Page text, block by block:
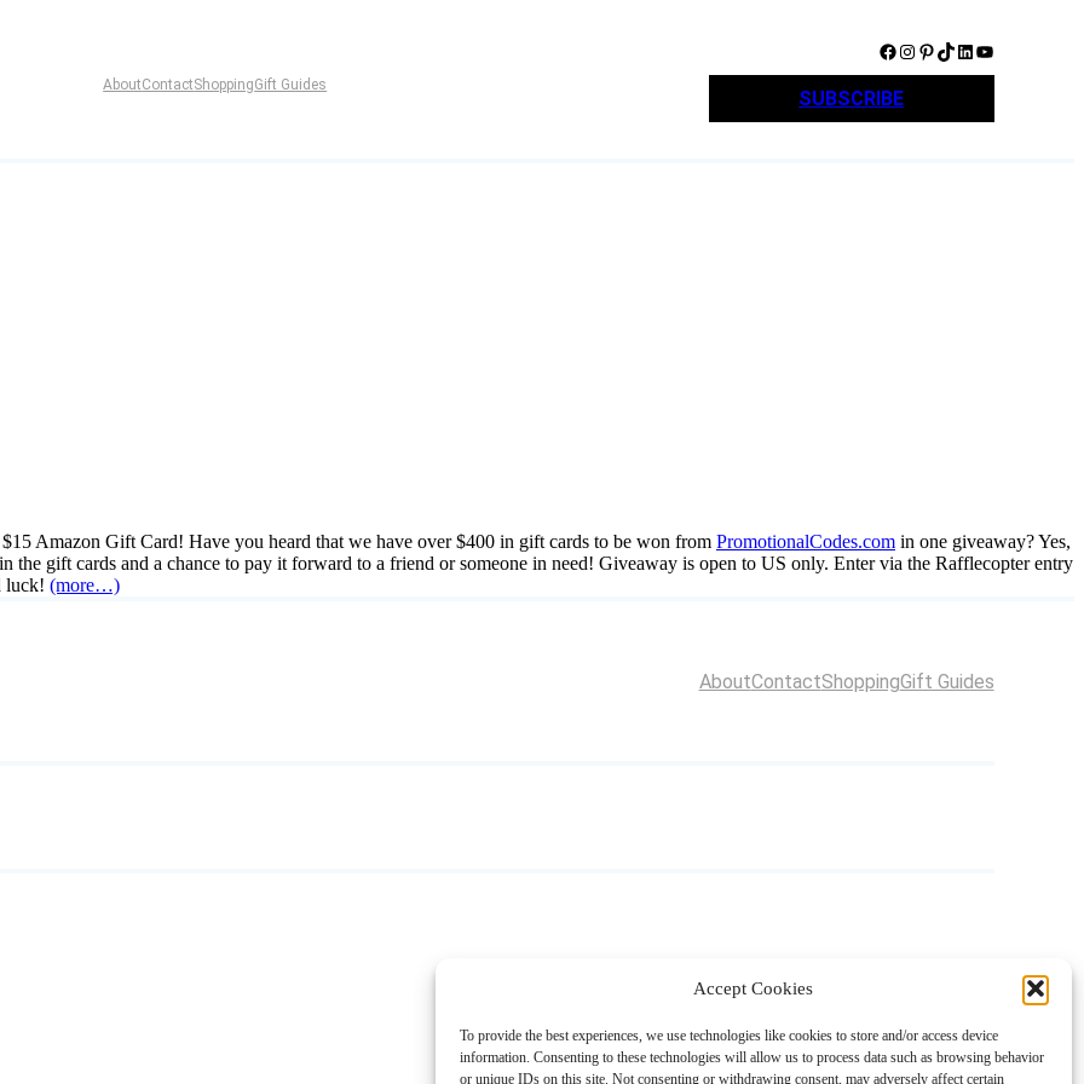
Accept Cookies
To provide the best experiences, we use technologies like cookies to store and/or access device
information. Consenting to these technologies will allow us to process data such as browsing behavior
or unique IDs on this site. Not consenting or withdrawing consent, may adversely affect certain
AboutContactShoppingGift Guides
Facebook Instagram Pinterest TikTok LinkedIn YouTube
SUBSCRIBE
Amazon Gift Card! Have you heard that we have over $400 in gift cards to be won from PromotionalCodes.com in one giveaway? Yes,
the gift cards and a chance to pay it forward to a friend or someone in need! Giveaway is open to US only. Enter via the Rafflecopter entry
luck! (more…)
AboutContactShoppingGift Guides